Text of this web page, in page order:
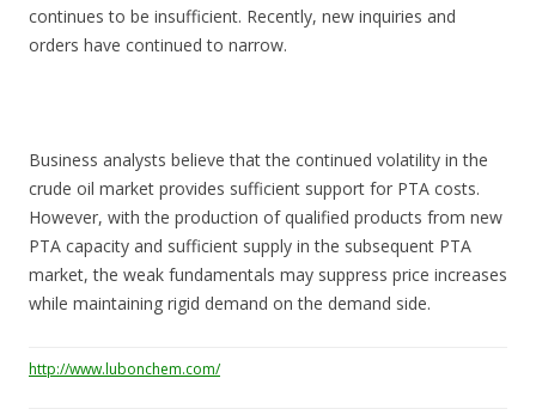
continues to be insufficient. Recently, new inquiries and
orders have continued to narrow.
Business analysts believe that the continued volatility in the
crude oil market provides sufficient support for PTA costs.
However, with the production of qualified products from new
PTA capacity and sufficient supply in the subsequent PTA
market, the weak fundamentals may suppress price increases
while maintaining rigid demand on the demand side.
http://www.lubonchem.com/